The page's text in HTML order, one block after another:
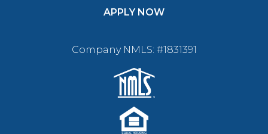
APPLY NOW
Company NMLS: #1831391